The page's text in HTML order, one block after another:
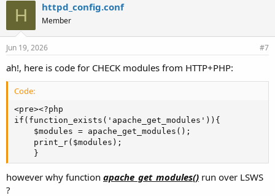
H httpd_config.conf
Member
Jun 19, 2026 #7
ah!, here is code for CHECK modules from HTTP+PHP:
Code:
<pre><?php
if(function_exists('apache_get_modules')){
    $modules = apache_get_modules();
    print_r($modules);
    }
however why function apache_get_modules() run over LSWS
?